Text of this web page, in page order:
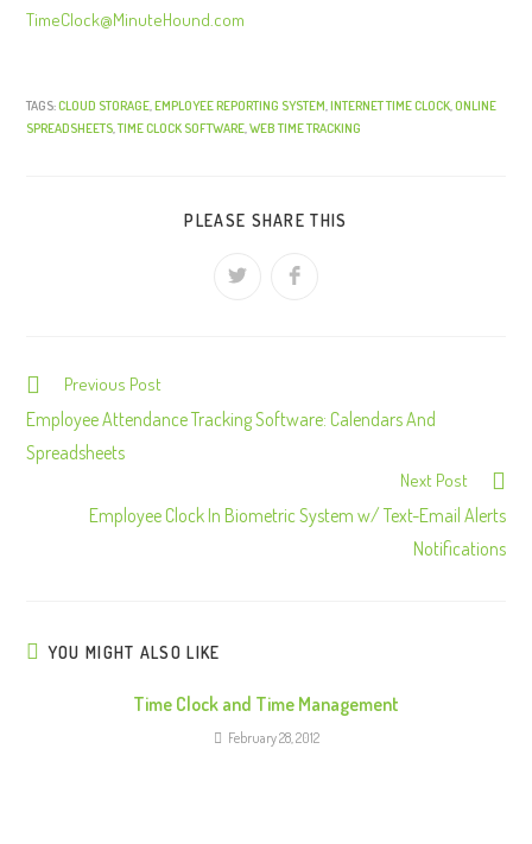
TimeClock@MinuteHound.com
TAGS:CLOUD STORAGE EMPLOYEE REPORTING SYSTEM INTERNET TIME CLOCK ONLINE
SPREADSHEETS TIME CLOCK SOFTWARE WEB TIME TRACKING
PLEASE SHARE THIS
C
o
n
R
Previous Post
Employee Attendance Tracking Software: Calendars And
Spreadsheets
Next Post
Employee Clock In Biometric System w/ Text-Email Alerts
Notifications
YOU MIGHT ALSO LIKE
Time Clock and Time Management
February 28, 2012